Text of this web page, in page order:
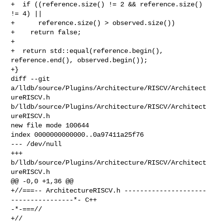
+  if ((reference.size() != 2 && reference.size()
!= 4) ||
+      reference.size() > observed.size())
+    return false;
+
+  return std::equal(reference.begin(),
reference.end(), observed.begin());
+}
diff --git
a/lldb/source/Plugins/Architecture/RISCV/Architect
ureRISCV.h
b/lldb/source/Plugins/Architecture/RISCV/Architect
ureRISCV.h
new file mode 100644
index 0000000000000..0a97411a25f76
--- /dev/null
+++
b/lldb/source/Plugins/Architecture/RISCV/Architect
ureRISCV.h
@@ -0,0 +1,36 @@
+//===-- ArchitectureRISCV.h ---------------------
----------------*- C++
-*-===//
+//